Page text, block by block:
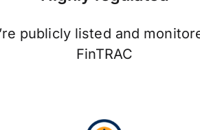
publicly listed and
FinTRAC